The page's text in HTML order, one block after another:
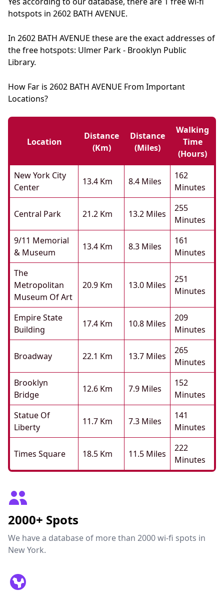
hotspots in 2602 BATH AVENUE.
In 2602 BATH AVENUE these are the exact addresses of
the free hotspots: Ulmer Park - Brooklyn Public
Library.
How Far is 2602 BATH AVENUE From Important
Locations?
Location
Distance
(km)
Distance
(miles)
Walking
Time
(hours)
New York City
Center
13.4 Km 8.4 Miles
162
Minutes
Central Park 21.2 Km 13.2 Miles
255
Minutes
9/11 Memorial
& Museum
13.4 Km 8.3 Miles
161
Minutes
The
Metropolitan
Museum Of Art
20.9 Km 13.0 Miles
251
Minutes
Empire State
Building
17.4 Km 10.8 Miles
209
Minutes
Broadway 22.1 Km 13.7 Miles
265
Minutes
Brooklyn
Bridge
12.6 Km 7.9 Miles
152
Minutes
Statue Of
Liberty
11.7 Km 7.3 Miles
141
Minutes
Times Square 18.5 Km 11.5 Miles
222
Minutes
2000+ Spots
We have a database of more than 2000 wi-fi spots in
New York.